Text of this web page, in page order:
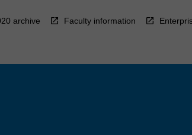
archive Faculty information